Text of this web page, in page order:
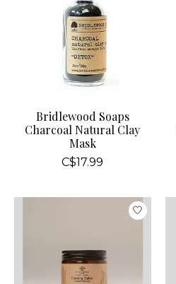
Bridlewood Soaps
Charcoal Natural Clay
Mask
C$17.99